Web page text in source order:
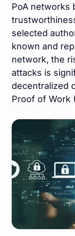
PoA networks
selected
known and
network, the
attacks is
decentralized
Proof of Work